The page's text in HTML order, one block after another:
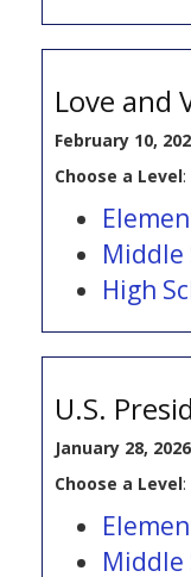
Love and
February 10,
Choose a Level:
Middle
High
U.S.
January 28, 2026
Choose a Level:
Middle